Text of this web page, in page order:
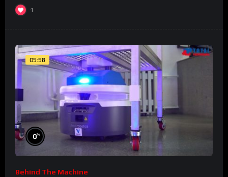
1
05:58
0%
Behind The Machine